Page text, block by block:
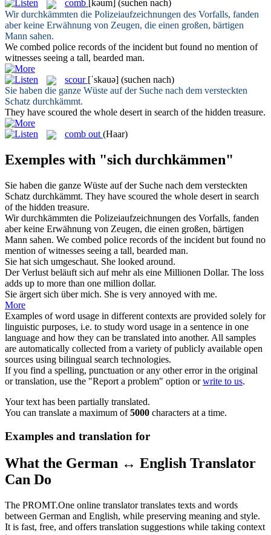
comb [kəum] (suchen nach)
Wirdurchkämmten die Polizeiaufzeichnungen des Vorfalls, fanden
aber keine Erwähnung von Zeugen, die einen großen, bärtigen
Mann sahen.
We combed police records of the incident but found no mention of
witnesses seeing a tall, bearded man.
scour [ˈskauə] (suchen nach)
Sie haben die ganze Wüste auf der Suche nach dem versteckten
Schatz durchkämmt.
They have scoured the whole desert in search of the hidden treasure.
comb out (Haar)
Exemples with "sich durchkämmen"
Sie haben die ganze Wüste auf der Suche nach dem versteckten
Schatz durchkämmt. They have scoured the whole desert in search
of the hidden treasure.
Wirdurchkämmten die Polizeiaufzeichnungen des Vorfalls, fanden
aber keine Erwähnung von Zeugen, die einen großen, bärtigen
Mann sahen. We combed police records of the incident but found no
mention of witnesses seeing a tall, bearded man.
Sie hat sich umgeschaut. She looked around.
Der Verlust beläuft sich auf mehr als eine Millionen Dollar. The loss
adds up to more than one million dollar.
Sie ärgert sich über mich. She is very annoyed with me.
More
Examples of word usage in different contexts are provided solely for
linguistic purposes, i.e. to study word usage in a sentence in one
language and how they can be translated into another. All samples
are automatically collected from a variety of publicly available open
sources using bilingual search technologies.
If you find a spelling, punctuation or any other error in the original
or translation, use the "Report a problem" option orwrite to us.
Your text has been partially translated.
You can translate a maximum of5000 characters at a time.
Examples and translation for
What the German ↔ English Translator
Can Do
The PROMT.One online translator translates texts and words
between German and English, while preserving meaning and style.
It is fast, free, and offers translation suggestions while taking context